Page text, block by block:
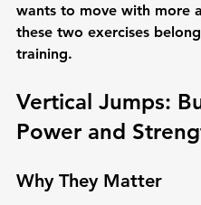
wants to move with more
these two exercises
training.
Vertical Jumps:
Power and
Why They Matter